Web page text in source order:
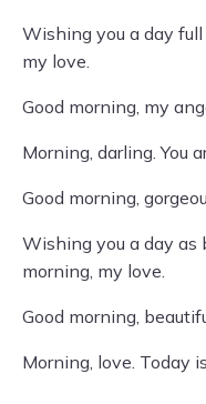
Wishing you a day
my love.
Good morning, my
Morning, darling. You
Good morning,
Wishing you a day as
morning, my love.
Good morning,
Morning, love. Today